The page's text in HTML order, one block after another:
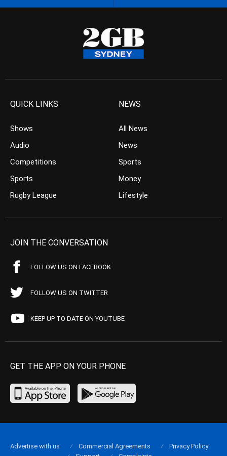
QUICK LINKS
Shows
Audio
Competitions
Sports
Rugby League
NEWS
All News
News
Sports
Money
Lifestyle
JOIN THE CONVERSATION
FOLLOW US ON FACEBOOK
FOLLOW US ON TWITTER
KEEP UP TO DATE ON YOUTUBE
GET THE APP ON YOUR PHONE
Advertise with us Commercial Agreements
Privacy Policy